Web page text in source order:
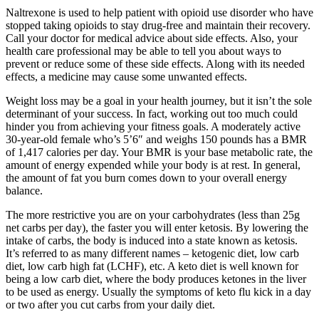
Naltrexone is used to help patient with opioid use disorder who have
stopped taking opioids to stay drug-free and maintain their recovery.
Call your doctor for medical advice about side effects. Also, your
health care professional may be able to tell you about ways to
prevent or reduce some of these side effects. Along with its needed
effects, a medicine may cause some unwanted effects.
Weight loss may be a goal in your health journey, but it isn’t the sole
determinant of your success. In fact, working out too much could
hinder you from achieving your fitness goals. A moderately active
30-year-old female who’s 5’6″ and weighs 150 pounds has a BMR
of 1,417 calories per day. Your BMR is your base metabolic rate, the
amount of energy expended while your body is at rest. In general,
the amount of fat you burn comes down to your overall energy
balance.
The more restrictive you are on your carbohydrates (less than 25g
net carbs per day), the faster you will enter ketosis. By lowering the
intake of carbs, the body is induced into a state known as ketosis.
It’s referred to as many different names – ketogenic diet, low carb
diet, low carb high fat (LCHF), etc. A keto diet is well known for
being a low carb diet, where the body produces ketones in the liver
to be used as energy. Usually the symptoms of keto flu kick in a day
or two after you cut carbs from your daily diet.